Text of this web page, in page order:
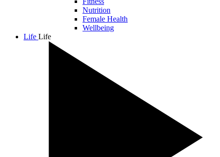
Nutrition
Female Health
Wellbeing
Life Life